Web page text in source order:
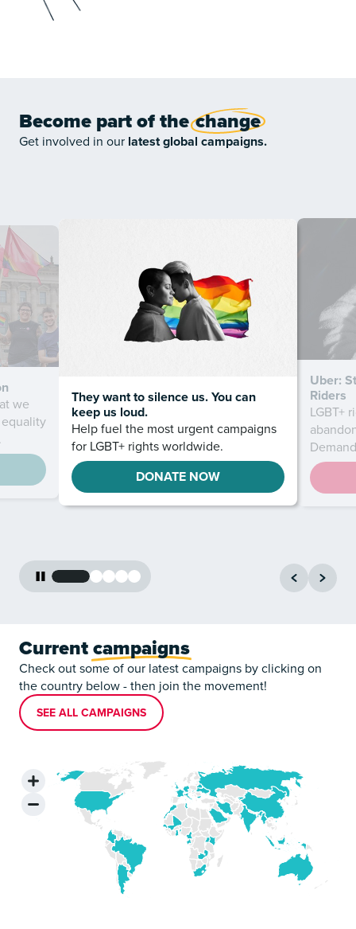
Become part of thechange
Get involved in our latest global campaigns.
we
They want to silence us. You can
keep us loud.
Help fuel the most urgent campaigns
for LGBT+ rights worldwide.
DONATE NOW
Uber:
Riders
LGBT+
Currentcampaigns
Check out some of our latest campaigns by clicking on
the country below - then join the movement!
SEE ALL CAMPAIGNS